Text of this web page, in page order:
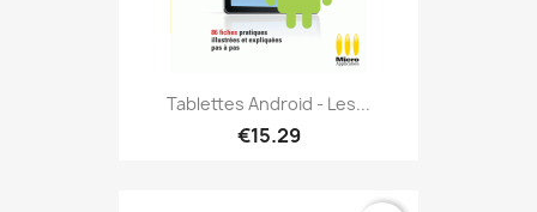
Tablettes Android - Les...
€15.29